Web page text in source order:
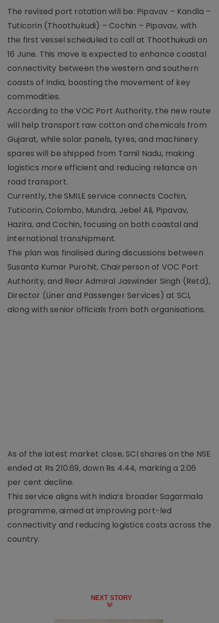
The revised port rotation will be: Pipavav – Kandla –
Tuticorin (Thoothukudi) – Cochin – Pipavav, with
the first vessel scheduled to call at Thoothukudi on
16 June. This move is expected to enhance coastal
connectivity between the western and southern
coasts of India, boosting the movement of key
commodities.
According to the VOC Port Authority, the new route
will help transport raw cotton and chemicals from
Gujarat, while solar panels, tyres, and machinery
spares will be shipped from Tamil Nadu, making
logistics more efficient and reducing reliance on
road transport.
Currently, the SMILE service connects Cochin,
Tuticorin, Colombo, Mundra, Jebel Ali, Pipavav,
Hazira, and Cochin, focusing on both coastal and
international transhipment.
The plan was finalised during discussions between
Susanta Kumar Purohit, Chairperson of VOC Port
Authority, and Rear Admiral Jaswinder Singh (Retd),
Director (Liner and Passenger Services) at SCI,
along with senior officials from both organisations.
As of the latest market close, SCI shares on the NSE
ended at Rs 210.69, down Rs 4.44, marking a 2.06
per cent decline.
This service aligns with India’s broader Sagarmala
programme, aimed at improving port-led
connectivity and reducing logistics costs across the
country.
NEXT STORY